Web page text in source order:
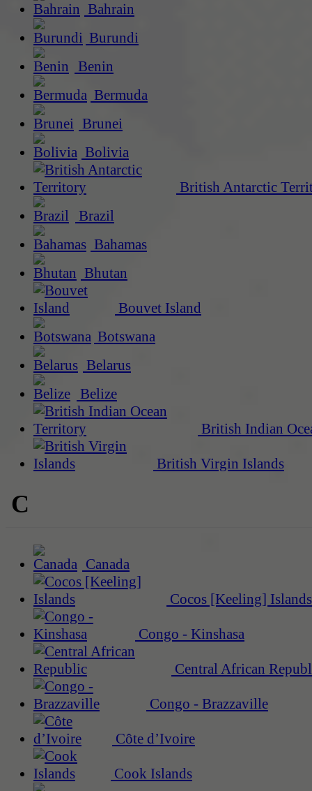
Bahrain
Burundi
Benin
Bermuda
Brunei
Bolivia
British Antarctic
Brazil
Bahamas
Bhutan
Bouvet Island
Botswana
Belarus
Belize
British Indian
British Virgin Islands
C
Canada
Cocos [Keeling] Islands
Congo - Kinshasa
Central African
Congo - Brazzaville
Côte d’Ivoire
Cook Islands